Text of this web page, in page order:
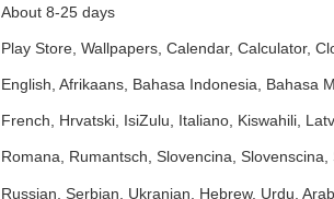
About 8-25 days
Play Store, Wallpapers, Calendar, Calculator,
English, Afrikaans, Bahasa Indonesia, Bahasa
French, Hrvatski, IsiZulu, Italiano, Kiswahili,
Romana, Rumantsch, Slovencina,
Russian, Serbian, Ukranian, Hebrew, Urdu,